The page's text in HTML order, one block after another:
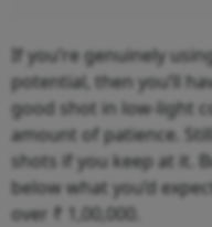
If you’re genuinely
potential, then you’ll
good shot in low-light
amount of patience.
shots if you keep at it.
below what you’d
over ₹ 1,00,000.